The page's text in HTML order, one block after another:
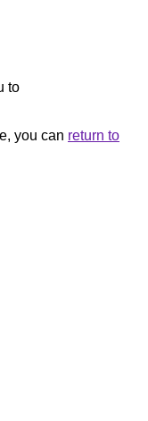
to
you can return to